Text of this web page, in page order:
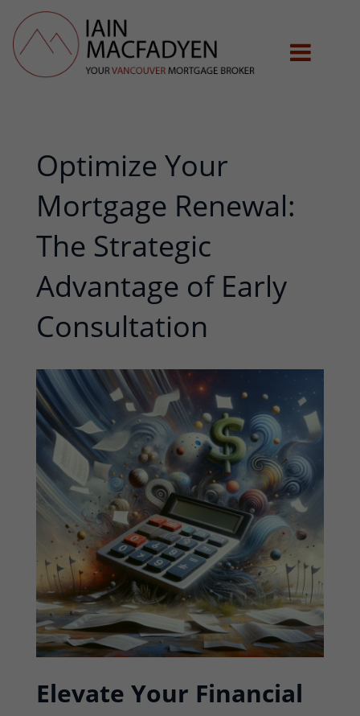
Optimize Your
Mortgage Renewal:
The Strategic
Advantage of Early
Consultation
Elevate Your Financial